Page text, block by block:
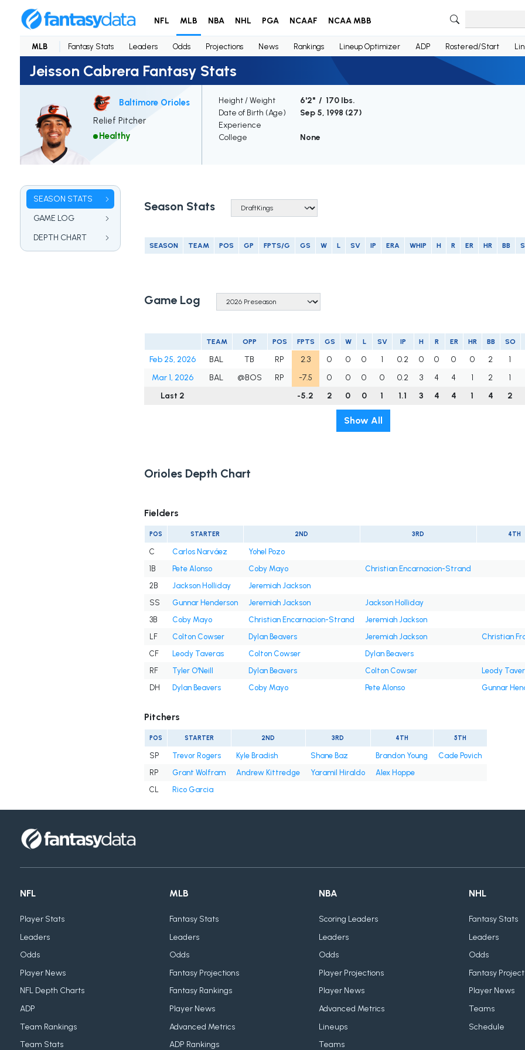
NFL MLB NBA NHL PGA NCAAF NCAA MBB
MLB Fantasy Stats Leaders Odds Projections News Rankings Lineup Optimizer ADP Rostered/Start
Jeisson Cabrera Fantasy Stats
Baltimore Orioles
Relief Pitcher
Healthy
Height / Weight
6'2" / 170 lbs.
Date of Birth (Age)
Sep 5, 1998 (27)
Experience
College
None
SEASON STATS
GAME LOG
DEPTH CHART
Season Stats
SEASON TEAM POS GP FPTS/G GS W L SV IP ERA WHIP H R ER HR BB
Game Log
TEAM OPP POS FPTS GS W L SV IP H R ER HR BB SO
Feb 25, 2026 BAL TB RP 2.3 0 0 0 1 0.2 0 0 0 0 2
1
Mar 1, 2026
BAL @BOS RP -7.5 0 0 0 0 0.2 3 4 4 1 2
1
Last 2
-5.2 2 0 0 1 1.1 3 4 4 1 4 2
Show All
Orioles Depth Chart
Fielders
POS STARTER 2ND 3RD 4TH
C Carlos Narváez
Yohel Pozo
1B
Pete Alonso Coby Mayo
Christian Encarnacion-Strand
2B
Jackson Holliday
Jeremiah Jackson
SS
Gunnar Henderson Jeremiah Jackson
Jackson Holliday
3B
Coby Mayo Christian Encarnacion-Strand
Jeremiah Jackson
LF
Colton Cowser Dylan Beavers Jeremiah Jackson
Christian
CF
Leody Taveras Colton Cowser
Dylan Beavers
RF
Tyler O'Neill Dylan Beavers Colton Cowser
Leody
DH
Dylan Beavers Coby Mayo Pete Alonso Gunnar
Pitchers
POS STARTER 2ND 3RD 4TH 5TH
SP Trevor Rogers Kyle Bradish Shane Baz Brandon Young
Cade Povich
RP
Grant Wolfram Andrew Kittredge Yaramil Hiraldo
Alex Hoppe
CL
Rico Garcia
NFL
Player Stats
Leaders
Odds
Player News
NFL Depth Charts
ADP
Team Rankings
Team Stats
MLB
Fantasy Stats
Leaders
Odds
Fantasy Projections
Fantasy Rankings
Player News
Advanced Metrics
ADP Rankings
NBA
Scoring Leaders
Leaders
Odds
Player Projections
Player News
Advanced Metrics
Lineups
Teams
NHL
Fantasy Stats
Leaders
Odds
Fantasy
Player News
Teams
Schedule